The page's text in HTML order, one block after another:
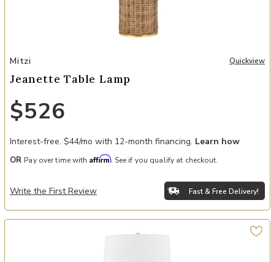
Add Jeanette Table Lamp to your Wishlist
Mitzi Quickview
Jeanette Table Lamp
$526
Interest-free. $44/mo with 12-month financing. Learn how
OR Pay over time with Affirm. See if you qualify at checkout.
Write the First Review Fast & Free Delivery!